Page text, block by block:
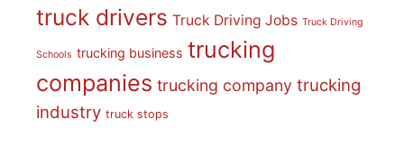
truck drivers Truck Driving Jobs Truck Driving
Schools trucking business trucking
companies trucking company trucking
industry truck stops